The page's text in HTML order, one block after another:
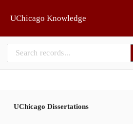
UChicago Knowledge
UChicago Dissertations